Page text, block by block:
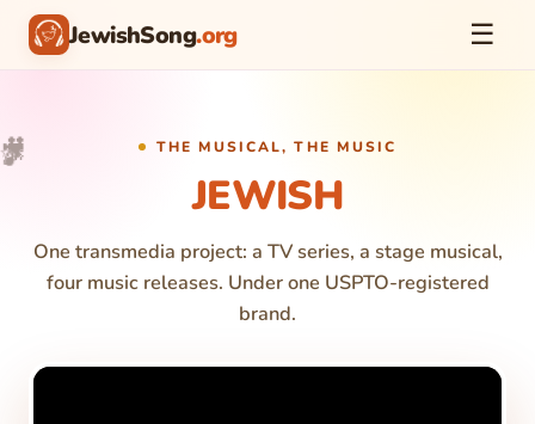
JewishSong.org ☰
🎥
🎵
🎉 THE MUSICAL, THE MUSIC
JEWISH
One transmedia project: a TV series, a stage musical,
four music releases. Under one USPTO-registered
brand.